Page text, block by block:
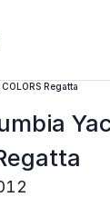
Regatta